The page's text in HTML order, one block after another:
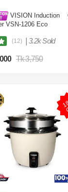
VISION Induction
VSN-1206 Eco
(12) 3.2k Sold
Tk 3,750